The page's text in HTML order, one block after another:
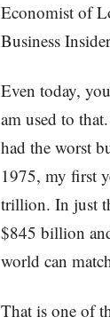
Economist of
Business
Even today,
am used to
had the worst
1975, my first
trillion. In just
$845 billion
world can
That is one of